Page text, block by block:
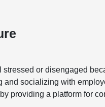
or disengaged
socializing with
providing a platform for